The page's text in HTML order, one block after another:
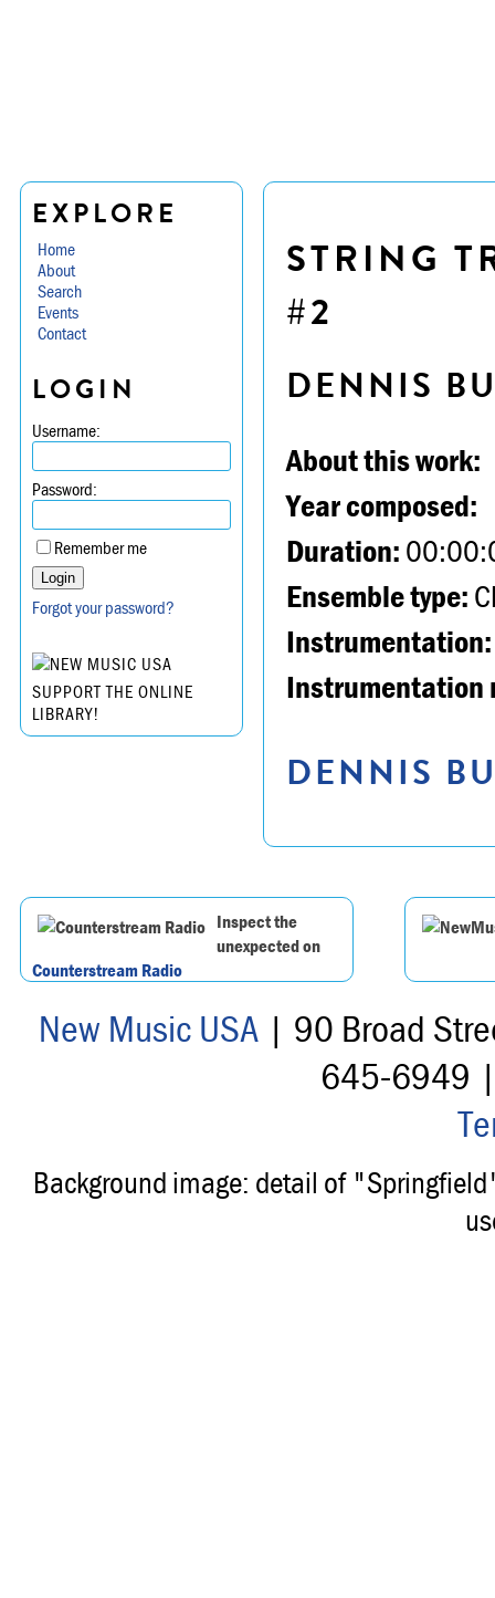
EXPLORE
Home
About
Search
Events
Contact
LOGIN
Username:
Password:
Remember me
Forgot your password?
SUPPORT THE ONLINE
LIBRARY!
STRING
#2
DENNIS
About this work:
Year composed:
Duration:
Ensemble type:
Instrumentation:
Instrumentation
DENNIS
Inspect the
unexpected on
Counterstream Radio
New Music USA| 90 Broad
645-6949
Background image: detail of